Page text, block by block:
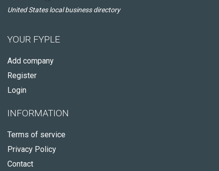
United States local business directory
YOUR FYPLE
Add company
Register
Login
INFORMATION
Terms of service
Privacy Policy
Contact